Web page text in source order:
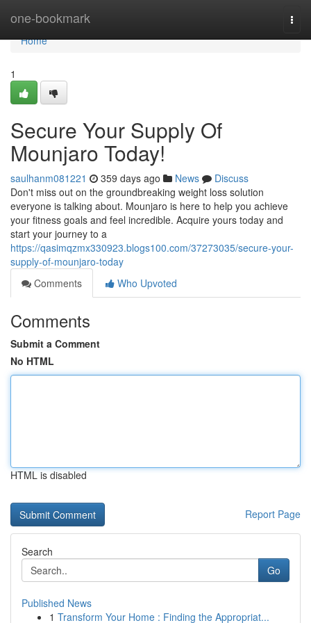
one-bookmark
Home
Home
1
Secure Your Supply Of
Mounjaro Today!
saulhanm081221 359 days ago News
Discuss
Don't miss out on the groundbreaking weight loss solution
everyone is talking about. Mounjaro is here to help you achieve
your fitness goals and feel incredible. Acquire yours today and
start your journey to a
https://qasimqzmx330923.blogs100.com/37273035/secure-your-
supply-of-mounjaro-today
Comments
Who Upvoted
Comments
Submit a Comment
No HTML
HTML is disabled
Report Page
Search
Go
Published News
1 Transform Your Home : Finding the Appropriat...